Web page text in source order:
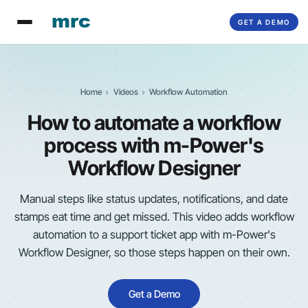
GET A DEMO
Home Videos Workflow Automation
How to automate a workflow
process withm-Power's
Workflow Designer
Manual steps like status updates, notifications, and date
stamps eat time and get missed. This video adds workflow
automation to a support ticket app with m-Power's
Workflow Designer, so those steps happen on their own.
Get a Demo